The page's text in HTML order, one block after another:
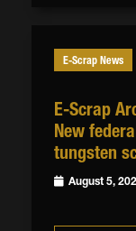
E-Scrap News
E-Scrap
New
tungsten
August 5,